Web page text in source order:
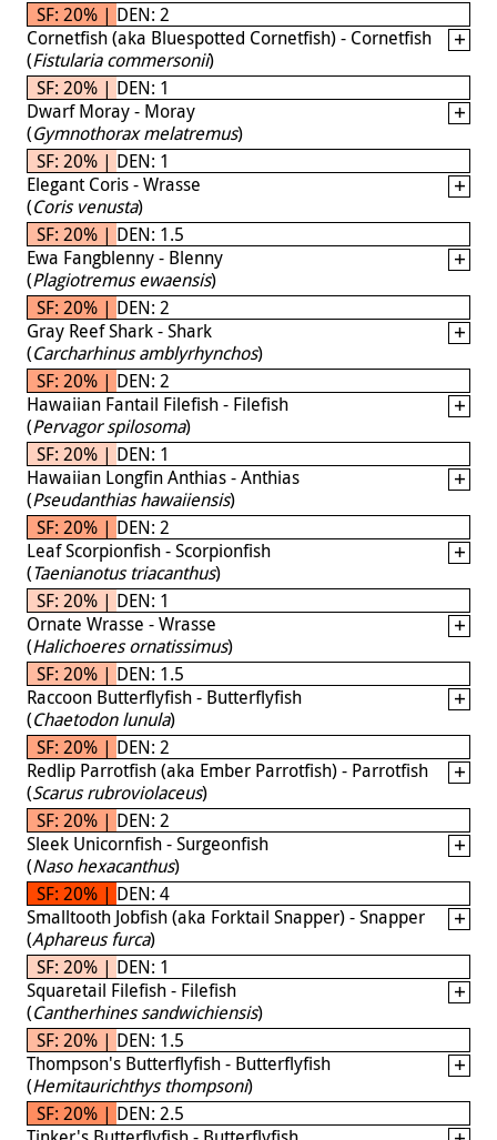
SF: 20% | DEN: 2
Cornetfish (aka Bluespotted Cornetfish) - Cornetfish
(Fistularia commersonii)
SF: 20% | DEN: 1
Dwarf Moray - Moray
(Gymnothorax melatremus)
SF: 20% | DEN: 1
Elegant Coris - Wrasse
(Coris venusta)
SF: 20% | DEN: 1.5
Ewa Fangblenny - Blenny
(Plagiotremus ewaensis)
SF: 20% | DEN: 2
Gray Reef Shark - Shark
(Carcharhinus amblyrhynchos)
SF: 20% | DEN: 2
Hawaiian Fantail Filefish - Filefish
(Pervagor spilosoma)
SF: 20% | DEN: 1
Hawaiian Longfin Anthias - Anthias
(Pseudanthias hawaiiensis)
SF: 20% | DEN: 2
Leaf Scorpionfish - Scorpionfish
(Taenianotus triacanthus)
SF: 20% | DEN: 1
Ornate Wrasse - Wrasse
(Halichoeres ornatissimus)
SF: 20% | DEN: 1.5
Raccoon Butterflyfish - Butterflyfish
(Chaetodon lunula)
SF: 20% | DEN: 2
Redlip Parrotfish (aka Ember Parrotfish) - Parrotfish
(Scarus rubroviolaceus)
SF: 20% | DEN: 2
Sleek Unicornfish - Surgeonfish
(Naso hexacanthus)
SF: 20% | DEN: 4
Smalltooth Jobfish (aka Forktail Snapper) - Snapper
(Aphareus furca)
SF: 20% | DEN: 1
Squaretail Filefish - Filefish
(Cantherhines sandwichiensis)
SF: 20% | DEN: 1.5
Thompson's Butterflyfish - Butterflyfish
(Hemitaurichthys thompsoni)
SF: 20% | DEN: 2.5